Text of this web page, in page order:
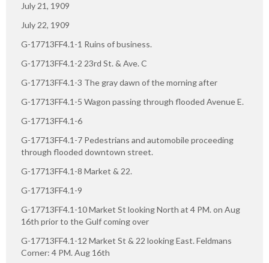
July 21, 1909
July 22, 1909
G-17713FF4.1-1 Ruins of business.
G-17713FF4.1-2 23rd St. & Ave. C
G-17713FF4.1-3 The gray dawn of the morning after
G-17713FF4.1-5 Wagon passing through flooded Avenue E.
G-17713FF4.1-6
G-17713FF4.1-7 Pedestrians and automobile proceeding
through flooded downtown street.
G-17713FF4.1-8 Market & 22.
G-17713FF4.1-9
G-17713FF4.1-10 Market St looking North at 4 PM. on Aug
16th prior to the Gulf coming over
G-17713FF4.1-12 Market St & 22 looking East. Feldmans
Corner: 4 PM. Aug 16th